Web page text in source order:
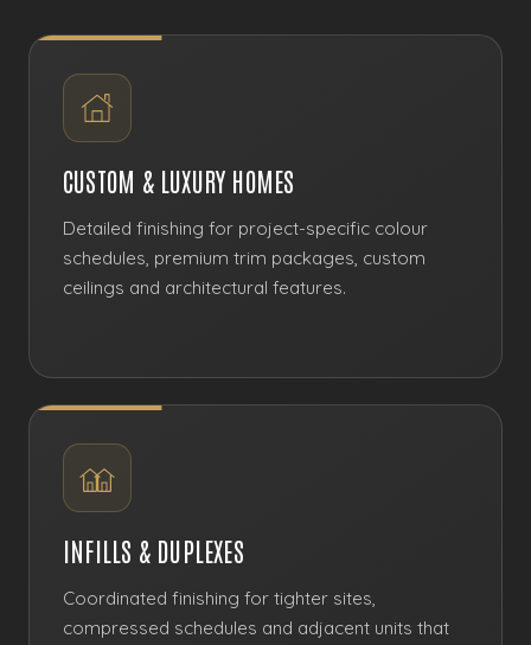
CUSTOM & LUXURY HOMES
Detailed finishing for project-specific colour
schedules, premium trim packages, custom
ceilings and architectural features.
INFILLS & DUPLEXES
Coordinated finishing for tighter sites,
compressed schedules and adjacent units that